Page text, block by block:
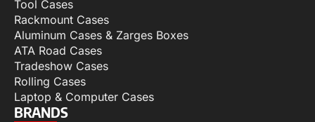
Tool Cases
Rackmount Cases
Aluminum Cases & Zarges Boxes
ATA Road Cases
Tradeshow Cases
Rolling Cases
Laptop & Computer Cases
BRANDS